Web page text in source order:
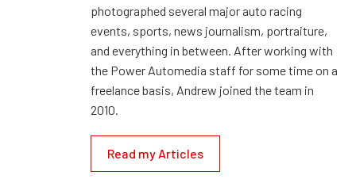
photographed several major auto racing
events, sports, news journalism, portraiture,
and everything in between. After working with
the Power Automedia staff for some time on a
freelance basis, Andrew joined the team in
2010.
Read my Articles